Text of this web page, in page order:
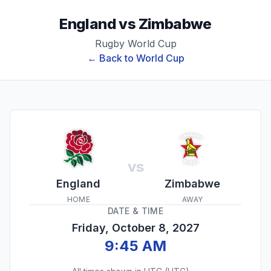
← Back to World Cup
Englandvs Zimbabwe
Rugby World Cup
England
HOME
vs
Zimbabwe
AWAY
DATE & TIME
Friday, October 8, 2027
9:45 AM